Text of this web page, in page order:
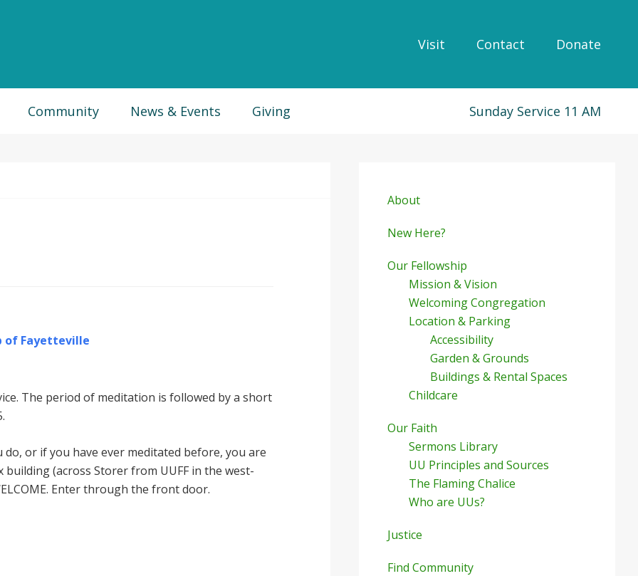
Visit Contact Donate
Community News & Events Giving Sunday Service 11 AM
of Fayetteville
The period of meditation is followed by a short
or if you have ever meditated before, you are
building (across Storer from UUFF in the west-
Enter through the front door.
Sidebar
About
New Here?
Our Fellowship
Mission & Vision
Welcoming Congregation
Location & Parking
Accessibility
Garden & Grounds
Buildings & Rental Spaces
Childcare
Our Faith
Sermons Library
UU Principles and Sources
The Flaming Chalice
Who are UUs?
Justice
Find Community